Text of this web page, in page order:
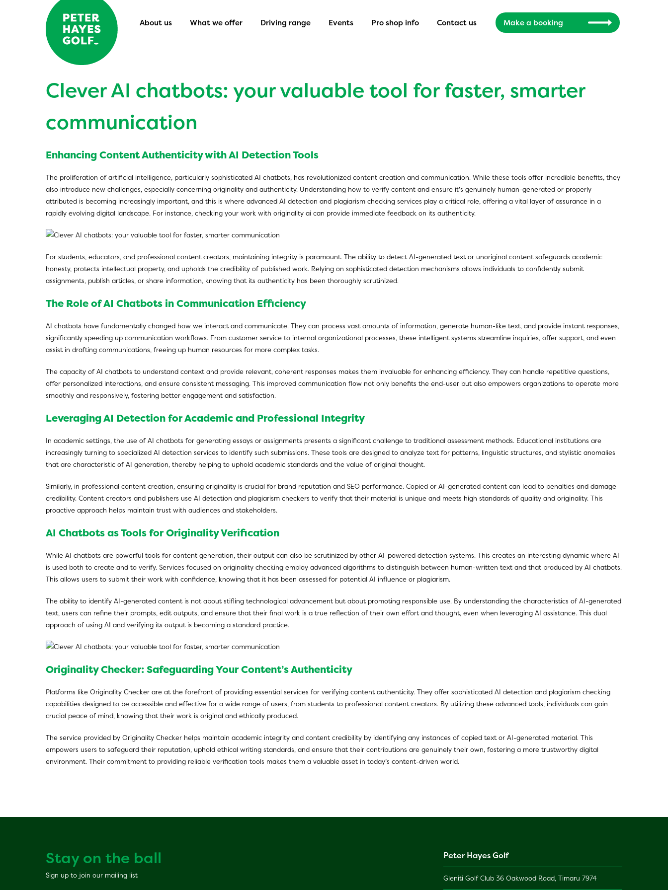
About us What we offer Driving range Events Pro shop info Contact us Make a booking
Clever AI chatbots: your valuable tool for faster, smarter
communication
Enhancing Content Authenticity with AI Detection Tools
The proliferation of artificial intelligence, particularly sophisticated AI chatbots, has revolutionized content creation and communication. While these tools offer incredible benefits, they
also introduce new challenges, especially concerning originality and authenticity. Understanding how to verify content and ensure it’s genuinely human-generated or properly
attributed is becoming increasingly important, and this is where advanced AI detection and plagiarism checking services play a critical role, offering a vital layer of assurance in a
rapidly evolving digital landscape. For instance, checking your work with originality ai can provide immediate feedback on its authenticity.
For students, educators, and professional content creators, maintaining integrity is paramount. The ability to detect AI-generated text or unoriginal content safeguards academic
honesty, protects intellectual property, and upholds the credibility of published work. Relying on sophisticated detection mechanisms allows individuals to confidently submit
assignments, publish articles, or share information, knowing that its authenticity has been thoroughly scrutinized.
The Role of AI Chatbots in Communication Efficiency
AI chatbots have fundamentally changed how we interact and communicate. They can process vast amounts of information, generate human-like text, and provide instant responses,
significantly speeding up communication workflows. From customer service to internal organizational processes, these intelligent systems streamline inquiries, offer support, and even
assist in drafting communications, freeing up human resources for more complex tasks.
The capacity of AI chatbots to understand context and provide relevant, coherent responses makes them invaluable for enhancing efficiency. They can handle repetitive questions,
offer personalized interactions, and ensure consistent messaging. This improved communication flow not only benefits the end-user but also empowers organizations to operate more
smoothly and responsively, fostering better engagement and satisfaction.
Leveraging AI Detection for Academic and Professional Integrity
In academic settings, the use of AI chatbots for generating essays or assignments presents a significant challenge to traditional assessment methods. Educational institutions are
increasingly turning to specialized AI detection services to identify such submissions. These tools are designed to analyze text for patterns, linguistic structures, and stylistic anomalies
that are characteristic of AI generation, thereby helping to uphold academic standards and the value of original thought.
Similarly, in professional content creation, ensuring originality is crucial for brand reputation and SEO performance. Copied or AI-generated content can lead to penalties and damage
credibility. Content creators and publishers use AI detection and plagiarism checkers to verify that their material is unique and meets high standards of quality and originality. This
proactive approach helps maintain trust with audiences and stakeholders.
AI Chatbots as Tools for Originality Verification
While AI chatbots are powerful tools for content generation, their output can also be scrutinized by other AI-powered detection systems. This creates an interesting dynamic where AI
is used both to create and to verify. Services focused on originality checking employ advanced algorithms to distinguish between human-written text and that produced by AI chatbots.
This allows users to submit their work with confidence, knowing that it has been assessed for potential AI influence or plagiarism.
The ability to identify AI-generated content is not about stifling technological advancement but about promoting responsible use. By understanding the characteristics of AI-generated
text, users can refine their prompts, edit outputs, and ensure that their final work is a true reflection of their own effort and thought, even when leveraging AI assistance. This dual
approach of using AI and verifying its output is becoming a standard practice.
Originality Checker: Safeguarding Your Content’s Authenticity
Platforms like Originality Checker are at the forefront of providing essential services for verifying content authenticity. They offer sophisticated AI detection and plagiarism checking
capabilities designed to be accessible and effective for a wide range of users, from students to professional content creators. By utilizing these advanced tools, individuals can gain
crucial peace of mind, knowing that their work is original and ethically produced.
The service provided by Originality Checker helps maintain academic integrity and content credibility by identifying any instances of copied text or AI-generated material. This
empowers users to safeguard their reputation, uphold ethical writing standards, and ensure that their contributions are genuinely their own, fostering a more trustworthy digital
environment. Their commitment to providing reliable verification tools makes them a valuable asset in today’s content-driven world.
Stay on the ball
Sign up to join our mailing list
Peter Hayes Golf
Gleniti Golf Club 36 Oakwood Road, Timaru 7974